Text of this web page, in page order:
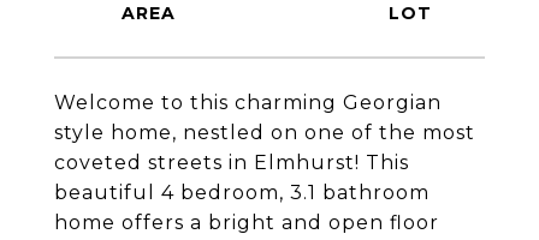
Welcome to this charming Georgian
style home, nestled on one of the most
coveted streets in Elmhurst! This
beautiful 4 bedroom, 3.1 bathroom
home offers a bright and open floor